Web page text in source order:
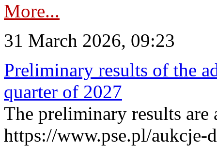
More...
31 March 2026, 09:23
Preliminary results of the
quarter of 2027
The preliminary results are
https://www.pse.pl/aukcje-